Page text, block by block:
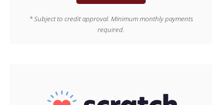
* Subject to credit approval. Minimum monthly payments
required.